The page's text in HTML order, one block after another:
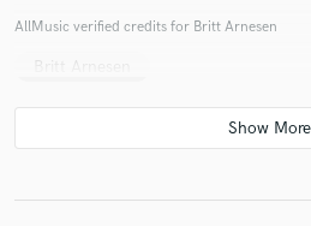
AllMusic verified credits for Britt Arnesen
Britt Arnesen